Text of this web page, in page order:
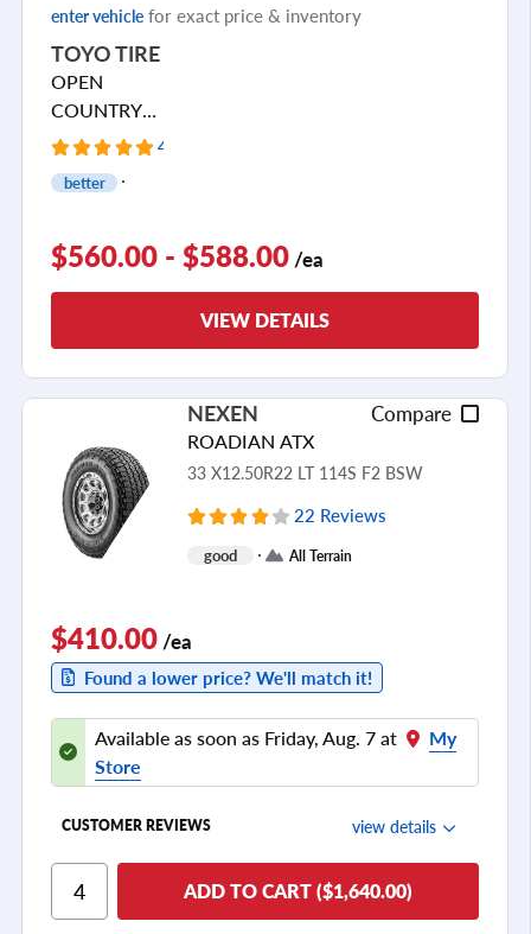
enter vehicle for exact price & inventory
TOYO TIRE
OPEN
COUNTRY
M/T
4 Reviews
better
$560.00 - $588.00/ea
VIEW DETAILS
NEXEN Compare
ROADIAN ATX
33 X12.50R22 LT 114S F2 BSW
22 Reviews
good All Terrain
$410.00/ea
Found a lower price? We'll match it!
Available as soon as Friday, Aug. 7 at
My
Store
CUSTOMER REVIEWS view details
Ride Comfort
Cornering/Steering
ADD TO CART ($1,640.00)